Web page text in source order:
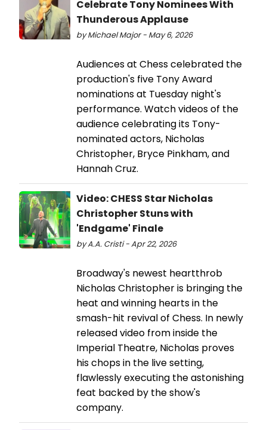
Celebrate Tony Nominees With
Thunderous Applause
by Michael Major - May 6, 2026
Audiences at Chess celebrated the
production's five Tony Award
nominations at Tuesday night's
performance. Watch videos of the
audience celebrating its Tony-
nominated actors, Nicholas
Christopher, Bryce Pinkham, and
Hannah Cruz.
Video: CHESS Star Nicholas
Christopher Stuns with
'Endgame' Finale
by A.A. Cristi - Apr 22, 2026
Broadway's newest heartthrob
Nicholas Christopher is bringing the
heat and winning hearts in the
smash-hit revival of Chess. In newly
released video from inside the
Imperial Theatre, Nicholas proves
his chops in the live setting,
flawlessly executing the astonishing
feat backed by the show's
company.